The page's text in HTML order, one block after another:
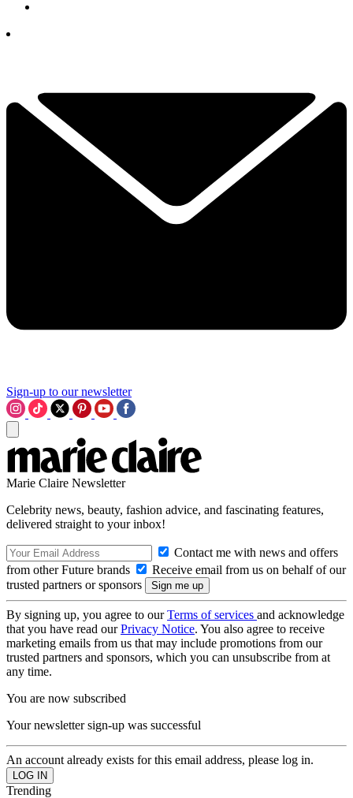
Sign-up to our newsletter
Marie Claire Newsletter
Celebrity news, beauty, fashion advice, and fascinating features,
delivered straight to your inbox!
Contact me with news and offers
from other Future brands
Receive email from us on behalf of our
trusted partners or sponsors
By signing up, you agree to ourTerms of services and acknowledge
that you have read ourPrivacy Notice. You also agree to receive
marketing emails from us that may include promotions from our
trusted partners and sponsors, which you can unsubscribe from at
any time.
You are now subscribed
Your newsletter sign-up was successful
An account already exists for this email address, please log in.
Trending